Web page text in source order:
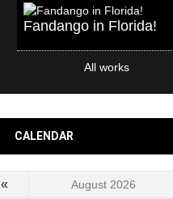
Fandango in Florida!
All works
CALENDAR
« August 2026